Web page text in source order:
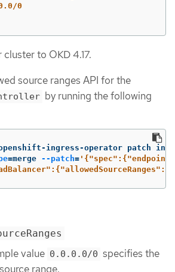
0
to OKD 4.17.
source ranges API for the
by running the following
ingress-operator patch
=merge --patch=
value 0.0.0.0/0 specifies the
range.